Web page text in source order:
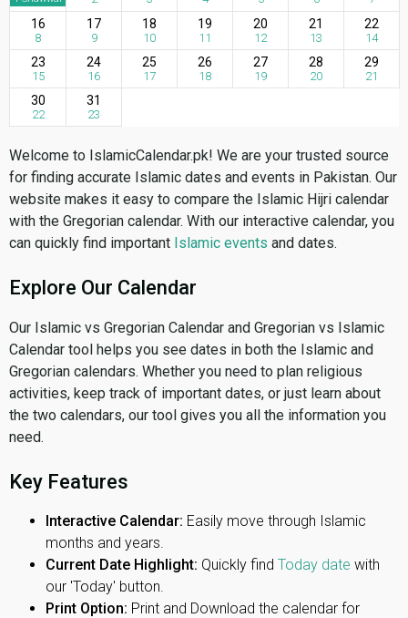
16
8
17
9
18
10
19
11
20
12
21
13
22
14
23
15
24
16
25
17
26
18
27
19
28
20
29
21
30
22
31
23
Welcome to IslamicCalendar.pk! We are your trusted source
for finding accurate Islamic dates and events in Pakistan. Our
website makes it easy to compare the Islamic Hijri calendar
with the Gregorian calendar. With our interactive calendar, you
can quickly find important Islamic events and dates.
Explore Our Calendar
Our Islamic vs Gregorian Calendar and Gregorian vs Islamic
Calendar tool helps you see dates in both the Islamic and
Gregorian calendars. Whether you need to plan religious
activities, keep track of important dates, or just learn about
the two calendars, our tool gives you all the information you
need.
Key Features
Interactive Calendar: Easily move through Islamic
months and years.
Current Date Highlight: Quickly find Today date with
our 'Today' button.
Print Option: Print and Download the calendar for